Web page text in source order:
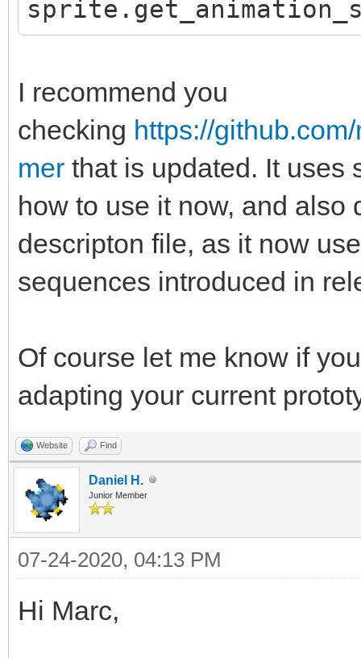
I recommend you
checking https://
mer that is updated. It uses
how to use it now, and
descripton file, as it now
sequences introduced in
Of course let me know if
adapting your current
Website Find
Daniel H.
Junior Member
07-24-2020, 04:13 PM
Hi Marc,